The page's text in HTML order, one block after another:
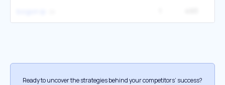
Ready to uncover the strategies behind your competitors’ success?